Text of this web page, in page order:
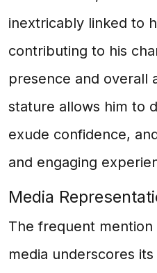
inextricably linked to
contributing to his
presence and overall
stature allows him to
exude confidence,
and engaging
Media
The frequent
media underscores